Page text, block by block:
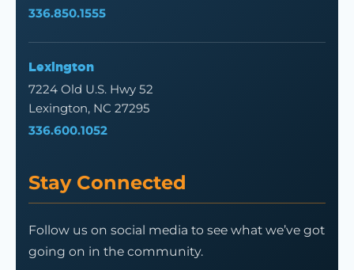
336.850.1555
Lexington
7224 Old U.S. Hwy 52
Lexington, NC 27295
336.600.1052
Stay Connected
Follow us on social media to see what we’ve got
going on in the community.